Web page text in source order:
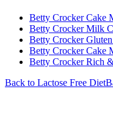
Betty Crocker Cake
Betty Crocker Milk
Betty Crocker
Betty Crocker Cake
Betty Crocker Rich
Back to Lactose Free Diet